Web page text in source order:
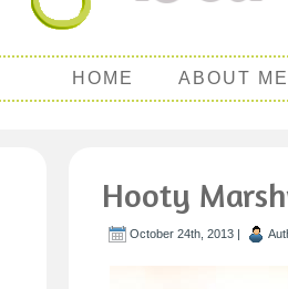
HOME ABOUT ME
Hooty
October 24th, 2013 |